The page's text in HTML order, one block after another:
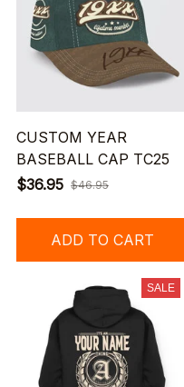
CUSTOM YEAR
BASEBALL CAP TC25
$36.95 $46.95
ADD TO CART
SALE